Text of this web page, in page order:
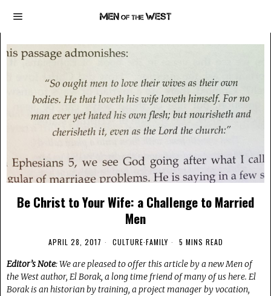
Be Christ to Your Wife: a Challenge to Married
Men
APRIL 28, 2017 CULTURE·FAMILY 5 MINS READ
Editor’s Note: We are pleased to offer this article by a new Men of
the West author, El Borak, a long time friend of many of us here. El
Borak is an historian by training, a project manager by vocation,